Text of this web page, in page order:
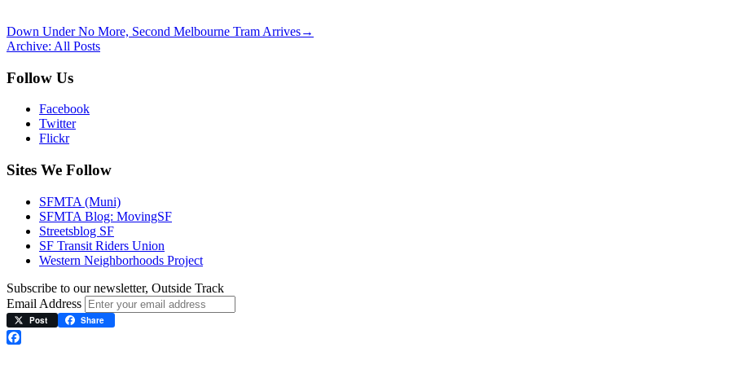
Down Under No More, Second Melbourne Tram Arrives→
Archive: All Posts
Follow Us
Facebook
Twitter
Flickr
Sites We Follow
SFMTA (Muni)
SFMTA Blog: MovingSF
Streetsblog SF
SF Transit Riders Union
Western Neighborhoods Project
Subscribe to our newsletter, Outside Track
Email Address
Post Share